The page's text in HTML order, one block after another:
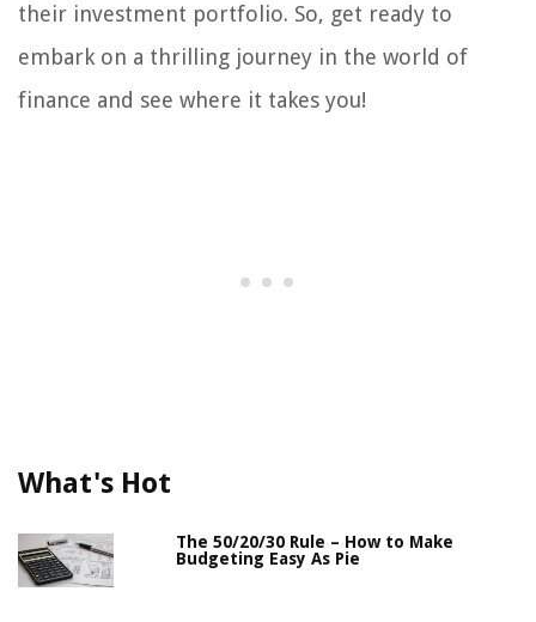
their investment portfolio. So, get ready to
embark on a thrilling journey in the world of
finance and see where it takes you!
What's Hot
The 50/20/30 Rule – How to Make
Budgeting Easy As Pie